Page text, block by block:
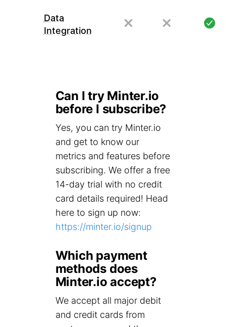
Data
Integration
Can I try Minter.io
before I subscribe?
Yes, you can try Minter.io
and get to know our
metrics and features before
subscribing. We offer a free
14-day trial with no credit
card details required! Head
here to sign up now:
https://minter.io/signup
Which payment
methods does
Minter.io accept?
We accept all major debit
and credit cards from